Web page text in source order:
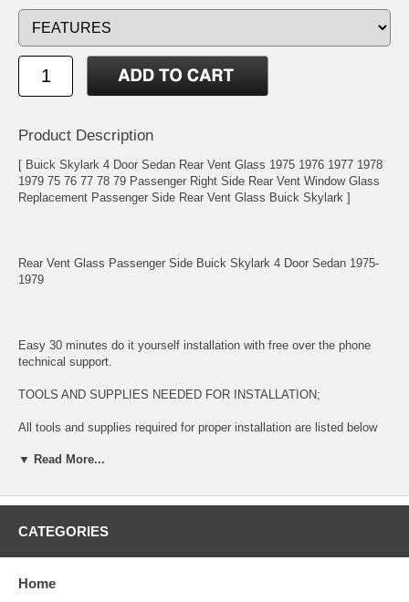
Product Description
[ Buick Skylark 4 Door Sedan Rear Vent Glass 1975 1976 1977 1978
1979 75 76 77 78 79 Passenger Right Side Rear Vent Window Glass
Replacement Passenger Side Rear Vent Glass Buick Skylark ]
Rear Vent Glass Passenger Side Buick Skylark 4 Door Sedan 1975-
1979
Easy 30 minutes do it yourself installation with free over the phone
technical support.
TOOLS AND SUPPLIES NEEDED FOR INSTALLATION;
All tools and supplies required for proper installation are listed below
for bonding glass to surface
LONG KNIFE $11.99 This item is used for removing glued broken
dispensing Urethane Adhesive Glue
▼ Read More...
CATEGORIES
Home